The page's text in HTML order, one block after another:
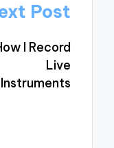
Post
I Record
Live
Instruments